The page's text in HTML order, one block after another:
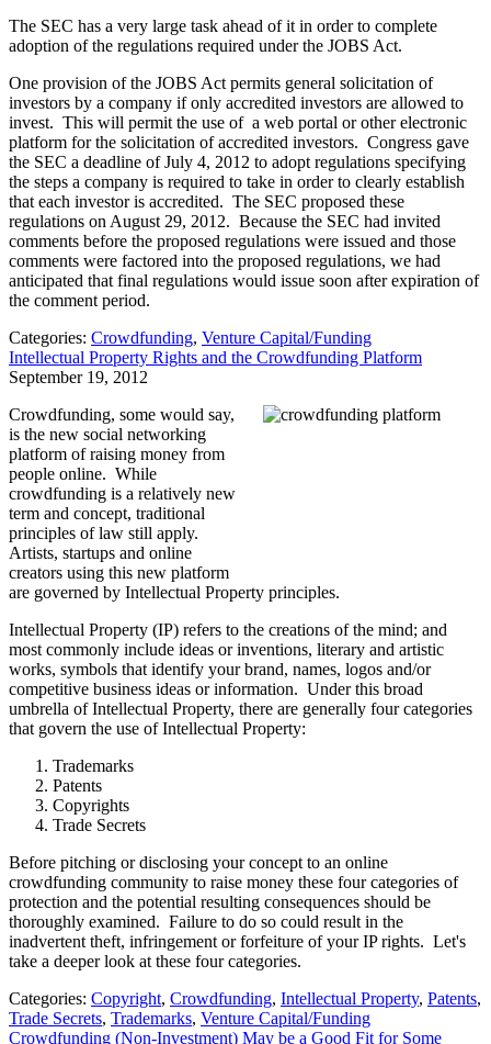
The SEC has a very large task ahead of it in order to complete
adoption of the regulations required under the JOBS Act.
One provision of the JOBS Act permits general solicitation of
investors by a company if only accredited investors are allowed to
invest. This will permit the use of a web portal or other electronic
platform for the solicitation of accredited investors. Congress gave
the SEC a deadline of July 4, 2012 to adopt regulations specifying
the steps a company is required to take in order to clearly establish
that each investor is accredited. The SEC proposed these
regulations on August 29, 2012. Because the SEC had invited
comments before the proposed regulations were issued and those
comments were factored into the proposed regulations, we had
anticipated that final regulations would issue soon after expiration of
the comment period.
Categories: Crowdfunding, Venture Capital/Funding
Intellectual Property Rights and the Crowdfunding Platform
September 19, 2012
Crowdfunding, some would say,
is the new social networking
platform of raising money from
people online. While
crowdfunding is a relatively new
term and concept, traditional
principles of law still apply.
Artists, startups and online
creators using this new platform
are governed by Intellectual Property principles.
Intellectual Property (IP) refers to the creations of the mind; and
most commonly include ideas or inventions, literary and artistic
works, symbols that identify your brand, names, logos and/or
competitive business ideas or information. Under this broad
umbrella of Intellectual Property, there are generally four categories
that govern the use of Intellectual Property:
Trademarks
Patents
Copyrights
Trade Secrets
Before pitching or disclosing your concept to an online
crowdfunding community to raise money these four categories of
protection and the potential resulting consequences should be
thoroughly examined. Failure to do so could result in the
inadvertent theft, infringement or forfeiture of your IP rights. Let's
take a deeper look at these four categories.
Categories: Copyright, Crowdfunding, Intellectual Property, Patents,
Trade Secrets, Trademarks, Venture Capital/Funding
Crowdfunding (Non-Investment) May be a Good Fit for Some